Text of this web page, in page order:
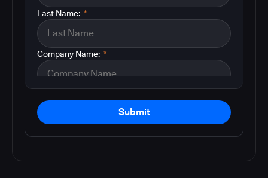
*
Last Name:
*
Company Name:
Submit